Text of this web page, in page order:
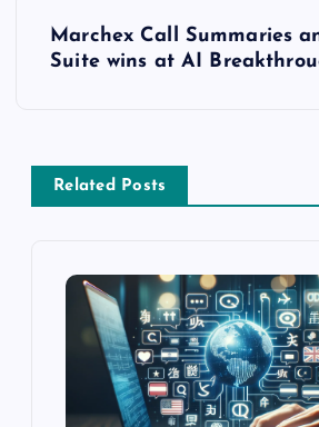
Marchex Call Summaries
Suite wins at AI
Related Posts